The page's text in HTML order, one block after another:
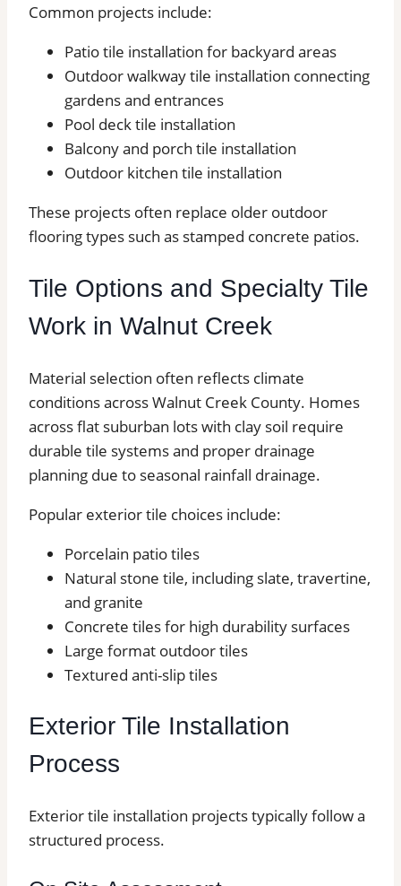
Common projects include:
Patio tile installation for backyard areas
Outdoor walkway tile installation connecting
gardens and entrances
Pool deck tile installation
Balcony and porch tile installation
Outdoor kitchen tile installation
These projects often replace older outdoor
flooring types such as stamped concrete patios.
Tile Options and Specialty Tile
Work in Walnut Creek
Material selection often reflects climate
conditions across Walnut Creek County. Homes
across flat suburban lots with clay soil require
durable tile systems and proper drainage
planning due to seasonal rainfall drainage.
Popular exterior tile choices include:
Porcelain patio tiles
Natural stone tile, including slate, travertine,
and granite
Concrete tiles for high durability surfaces
Large format outdoor tiles
Textured anti-slip tiles
Exterior Tile Installation
Process
Exterior tile installation projects typically follow a
structured process.